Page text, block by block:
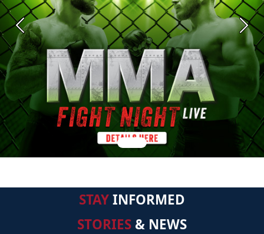
Previous Next
STAYINFORMED
STORIES & NEWS